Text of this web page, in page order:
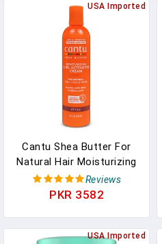
Control | Curl Enhancer |
Non-Greasy | For Daily
Use
USA Imported
Cantu Shea Butter For
Natural Hair Moisturizing
Curl Activator Cream, 12
Fl Oz
Reviews
PKR 3582
USA Imported